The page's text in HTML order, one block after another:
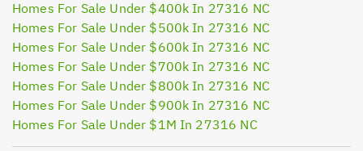
Homes For Sale Under $400k In 27316 NC
Homes For Sale Under $500k In 27316 NC
Homes For Sale Under $600k In 27316 NC
Homes For Sale Under $700k In 27316 NC
Homes For Sale Under $800k In 27316 NC
Homes For Sale Under $900k In 27316 NC
Homes For Sale Under $1M In 27316 NC